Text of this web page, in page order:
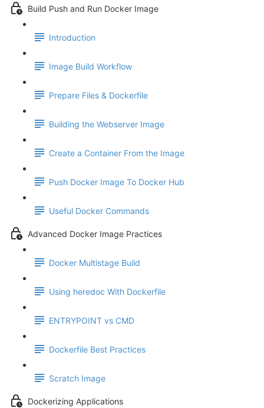
Build Push and Run Docker Image
Introduction
Image Build Workflow
Prepare Files & Dockerfile
Building the Webserver Image
Create a Container From the Image
Push Docker Image To Docker Hub
Useful Docker Commands
Advanced Docker Image Practices
Docker Multistage Build
Using heredoc With Dockerfile
ENTRYPOINT vs CMD
Dockerfile Best Practices
Scratch Image
Dockerizing Applications